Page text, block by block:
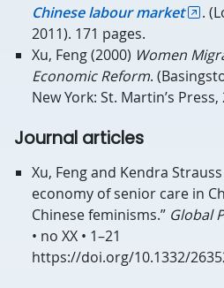
Chinese labour market
.
2011). 171 pages.
Xu, Feng (2000) Women
Economic Reform.
New York: St. Martin’s
Journal articles
Xu, Feng and Kendra
economy of senior care in
Chinese feminisms.” Global
• no XX • 1–21
https://doi.org/10.1332/